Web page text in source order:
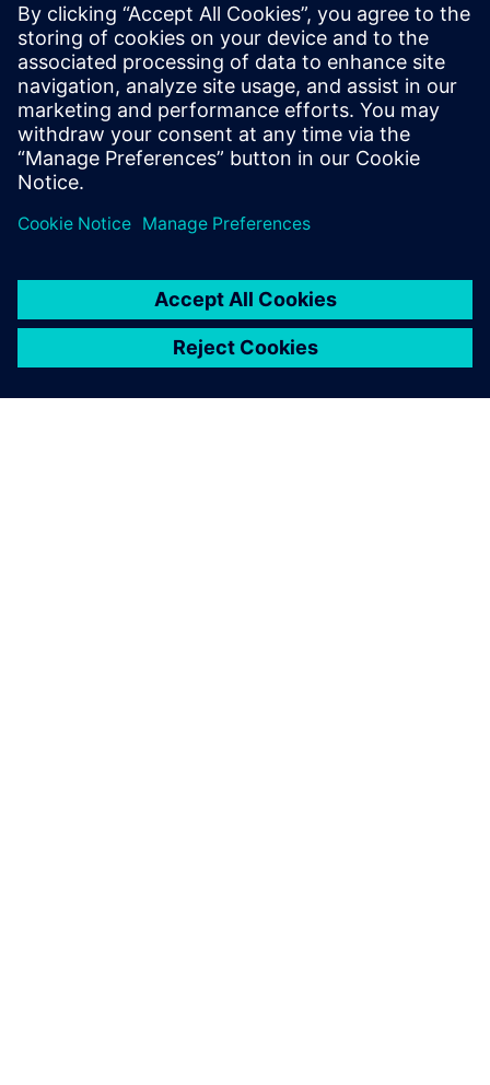
By Jonathan Melvin
5 MIN READ
leave a reply
logged into post a comment.